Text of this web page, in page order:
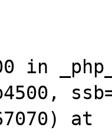
in
at